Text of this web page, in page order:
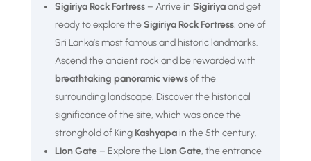
Sigiriya Rock Fortress– Arrive in Sigiriyaand get
ready to explore theSigiriya Rock Fortress, one of
Sri Lanka’s most famous and historic landmarks.
Ascend the ancient rock and be rewarded with
breathtaking panoramic viewsof the
surrounding landscape. Discover the historical
significance of the site, which was once the
stronghold of King Kashyapain the 5th century.
Lion Gate– Explore the Lion Gate, the entrance